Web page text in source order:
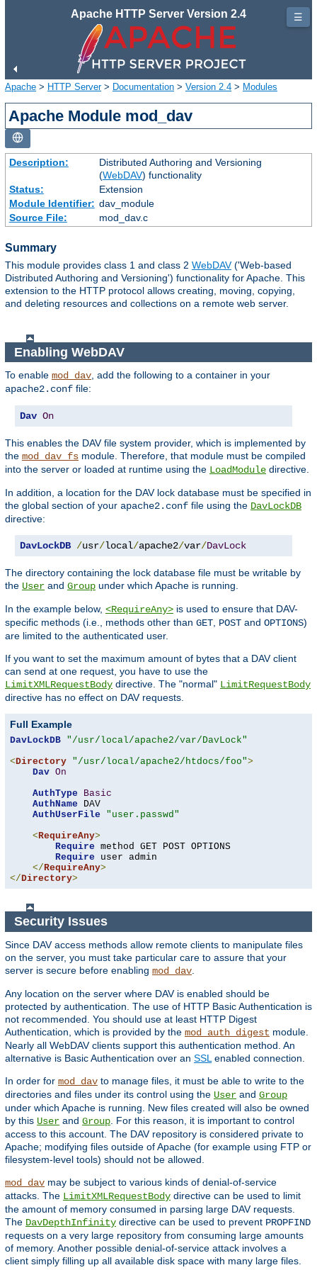
Apache HTTP Server Version 2.4
Apache > HTTP Server> Documentation > Version 2.4 > Modules
Apache Module mod_dav
Description:
Distributed Authoring and Versioning
(WebDAV) functionality
Status:
Extension
Module Identifier: dav_module
Source File:
mod_dav.c
Summary
This module provides class 1 and class 2 WebDAV('Web-based
Distributed Authoring and Versioning') functionality for Apache. This
extension to the HTTP protocol allows creating, moving, copying,
and deleting resources and collections on a remote web server.
Enabling WebDAV
To enable mod_dav, add the following to a container in your
apache2.conf file:
Dav On
This enables the DAV file system provider, which is implemented by
the mod_dav_fs module. Therefore, that module must be compiled
into the server or loaded at runtime using the LoadModule directive.
In addition, a location for the DAV lock database must be specified in
the global section of your apache2.conf file using the DavLockDB
directive:
DavLockDB /usr/local/apache2/var/DavLock
The directory containing the lock database file must be writable by
the User and Group under which Apache is running.
In the example below, <RequireAny> is used to ensure that DAV-
specific methods (i.e., methods other than GET, POST and OPTIONS)
are limited to the authenticated user.
If you want to set the maximum amount of bytes that a DAV client
can send at one request, you have to use the
LimitXMLRequestBody directive. The "normal" LimitRequestBody
directive has no effect on DAV requests.
Full Example
DavLockDB "/usr/local/apache2/var/DavLock"
<Directory "/usr/local/apache2/htdocs/foo">
Dav On
AuthType
Basic
AuthName DAV
AuthUserFile
"user.passwd"
<RequireAny>
Require method GET POST OPTIONS
Require user admin
</RequireAny>
</Directory>
Security Issues
Since DAV access methods allow remote clients to manipulate files
on the server, you must take particular care to assure that your
server is secure before enabling mod_dav
Any location on the server where DAV is enabled should be
protected by authentication. The use of HTTP Basic Authentication is
not recommended. You should use at least HTTP Digest
Authentication, which is provided by the mod_auth_digest module.
Nearly all WebDAV clients support this authentication method. An
alternative is Basic Authentication over an SSL enabled connection.
In order for mod_dav to manage files, it must be able to write to the
directories and files under its control using the User and Group
under which Apache is running. New files created will also be owned
by this User and Group . For this reason, it is important to control
access to this account. The DAV repository is considered private to
Apache; modifying files outside of Apache (for example using FTP or
filesystem-level tools) should not be allowed.
mod_dav may be subject to various kinds of denial-of-service
attacks. The LimitXMLRequestBody directive can be used to limit
the amount of memory consumed in parsing large DAV requests.
The DavDepthInfinity directive can be used to prevent PROPFIND
requests on a very large repository from consuming large amounts
of memory. Another possible denial-of-service attack involves a
client simply filling up all available disk space with many large files.
☰